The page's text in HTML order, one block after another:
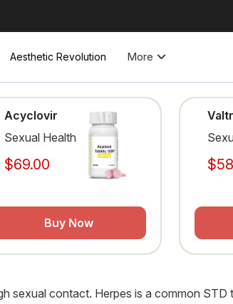
Aesthetic Revolution More
Acyclovir
Sexual Health
$69.00
Buy Now
sexual contact. Herpes is a common STD